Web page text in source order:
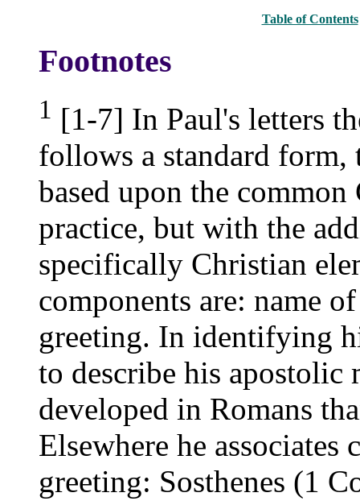
Table of Contents
Footnotes
1 [1-7] In Paul's letters
follows a standard
based upon the
practice, but with the
specifically Christian
components are: name
greeting. In identifying
to describe his apostolic
developed in Romans
Elsewhere he
greeting: Sosthenes (1